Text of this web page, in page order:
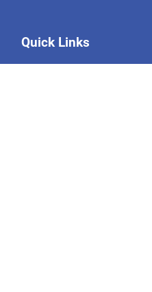
Quick Links